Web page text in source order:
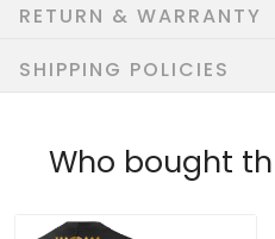
RETURN & WARRANTY
SHIPPING POLICIES
Who bought